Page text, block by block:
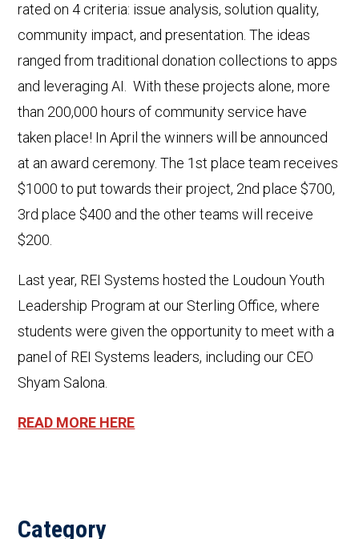
rated on 4 criteria: issue analysis, solution quality,
community impact, and presentation. The ideas
ranged from traditional donation collections to apps
and leveraging AI. With these projects alone, more
than 200,000 hours of community service have
taken place! In April the winners will be announced
at an award ceremony. The 1st place team receives
$1000 to put towards their project, 2nd place $700,
3rd place $400 and the other teams will receive
$200.
Last year, REI Systems hosted the Loudoun Youth
Leadership Program at our Sterling Office, where
students were given the opportunity to meet with a
panel of REI Systems leaders, including our CEO
Shyam Salona.
READ MORE HERE
Category